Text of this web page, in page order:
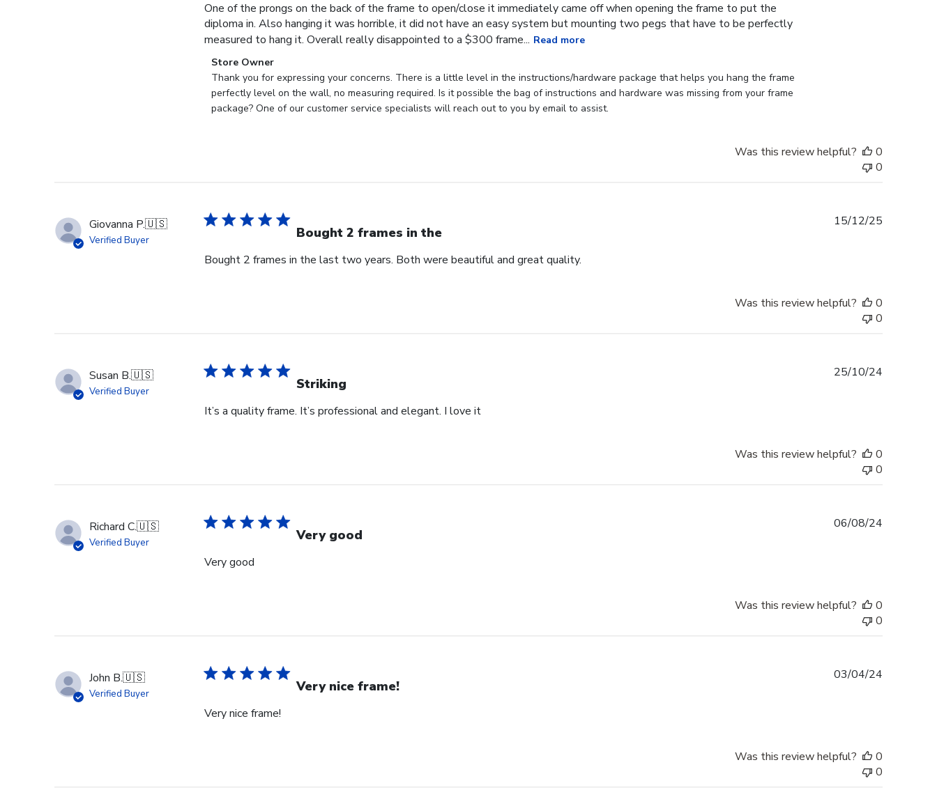
One of the prongs on the back of the frame to open/close it immediately came off when opening the frame to put the
diploma in. Also hanging it was horrible, it did not have an easy system but mounting two pegs that have to be perfectly
measured to hang it. Overall really disappointed to a $300 frame... Read more
Comments
by
Store
Owner
Thu
Jun
2026
Store Owner
Thank you for expressing your concerns. There is a little level in the instructions/hardware package that helps you hang the frame
perfectly level on the wall, no measuring required. Is it possible the bag of instructions and hardware was missing from your frame
package? One of our customer service specialists will reach out to you by email to assist.
Was this review helpful?
0
0
Giovanna P.🇺🇸
Verified Buyer Bought 2 frames in the
Bought 2 frames in the last two years. Both were beautiful and great quality.
15/12/25
Was this review helpful?
0
0
Susan B.🇺🇸
Verified Buyer Striking
It’s a quality frame. It’s professional and elegant. I love it
25/10/24
Was this review helpful?
0
0
Richard C.🇺🇸
Verified Buyer Very good
Very good
06/08/24
Was this review helpful?
0
0
John B.🇺🇸
Verified Buyer Very nice frame!
Very nice frame!
03/04/24
Was this review helpful?
0
0